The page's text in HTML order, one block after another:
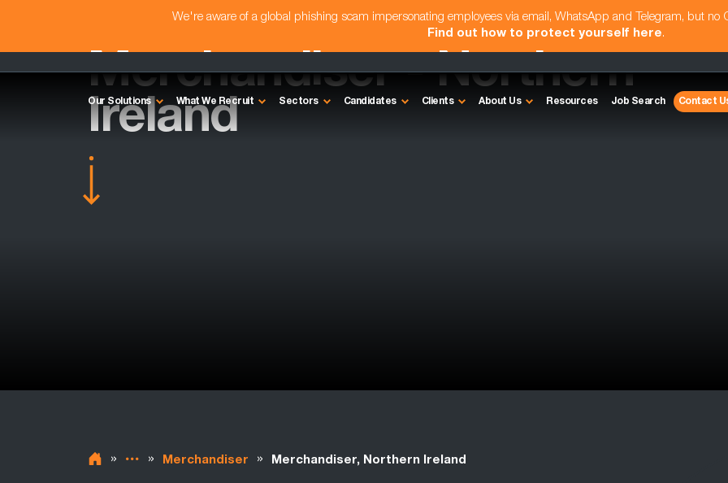
We're aware of a global phishing scam impersonating employees via email, WhatsApp and Telegram, but no
Find out how to protect yourself here.
Our Solutions What We Recruit Sectors Candidates Clients About Us Resources Job Search Contact
Merchandiser - Northern
Ireland
» » Merchandiser » Merchandiser, Northern Ireland